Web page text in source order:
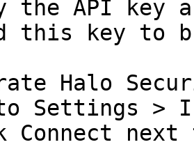
this key to
Halo
Connect